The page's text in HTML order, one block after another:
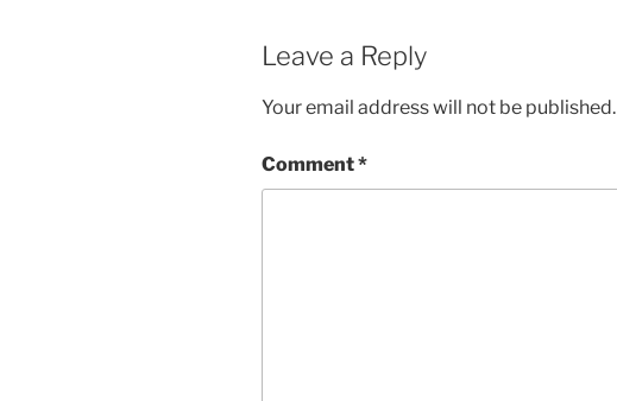
Leave a Reply
Your email address will not be published.
Comment*